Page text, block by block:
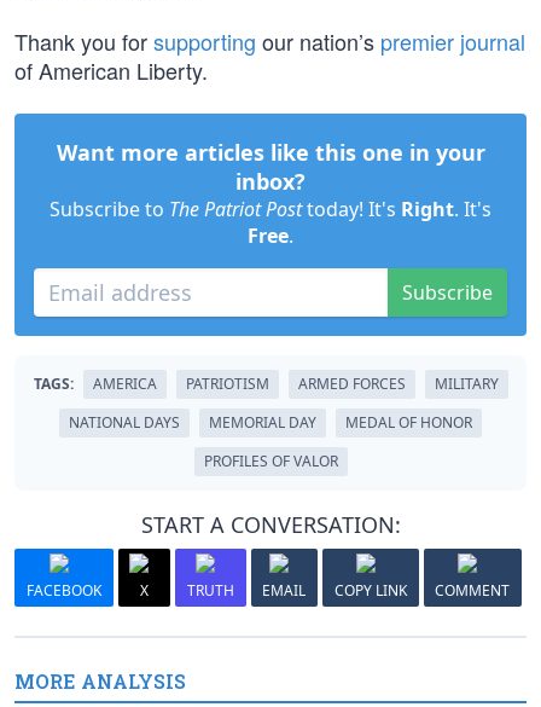
Thank you forsupporting our nation’s premier journal
of American Liberty.
Want more articles like this one in your
inbox?
Subscribe to The Patriot Posttoday! It's Right. It's
Free.
Subscribe
TAGS: AMERICA PATRIOTISM ARMED FORCES
MILITARY
NATIONAL DAYS
MEMORIAL DAY
MEDAL OF HONOR
PROFILES OF VALOR
START A CONVERSATION:
FACEBOOK X TRUTH EMAIL COPY LINK COMMENT
MORE ANALYSIS